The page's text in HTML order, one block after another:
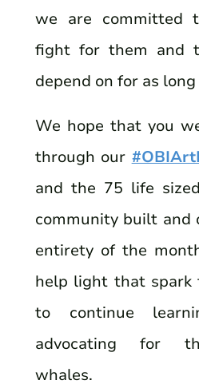
we are committed
fight for them and
depend on for as
We hope that you
through our
and the 75 life
community built and
entirety of the
help light that spark
to continue
advocating for
whales.